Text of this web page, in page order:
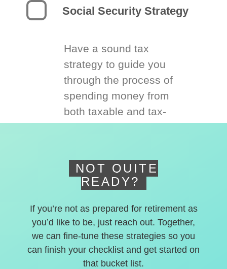
Social Security Strategy
Have a sound tax
strategy to guide you
through the process of
spending money from
both taxable and tax-
NOT QUITE
READY?
If you’re not as prepared for retirement as
you’d like to be, just reach out. Together,
we can fine-tune these strategies so you
can finish your checklist and get started on
that bucket list.